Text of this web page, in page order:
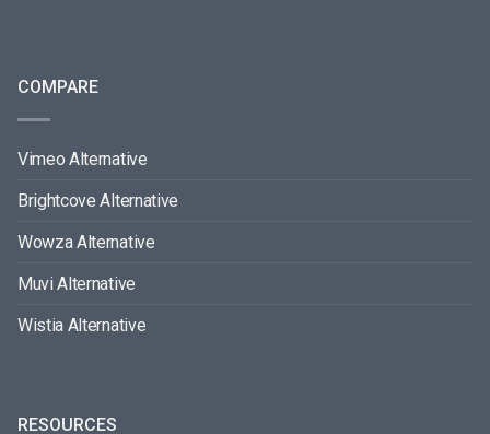
COMPARE
Vimeo Alternative
Brightcove Alternative
Wowza Alternative
Muvi Alternative
Wistia Alternative
RESOURCES